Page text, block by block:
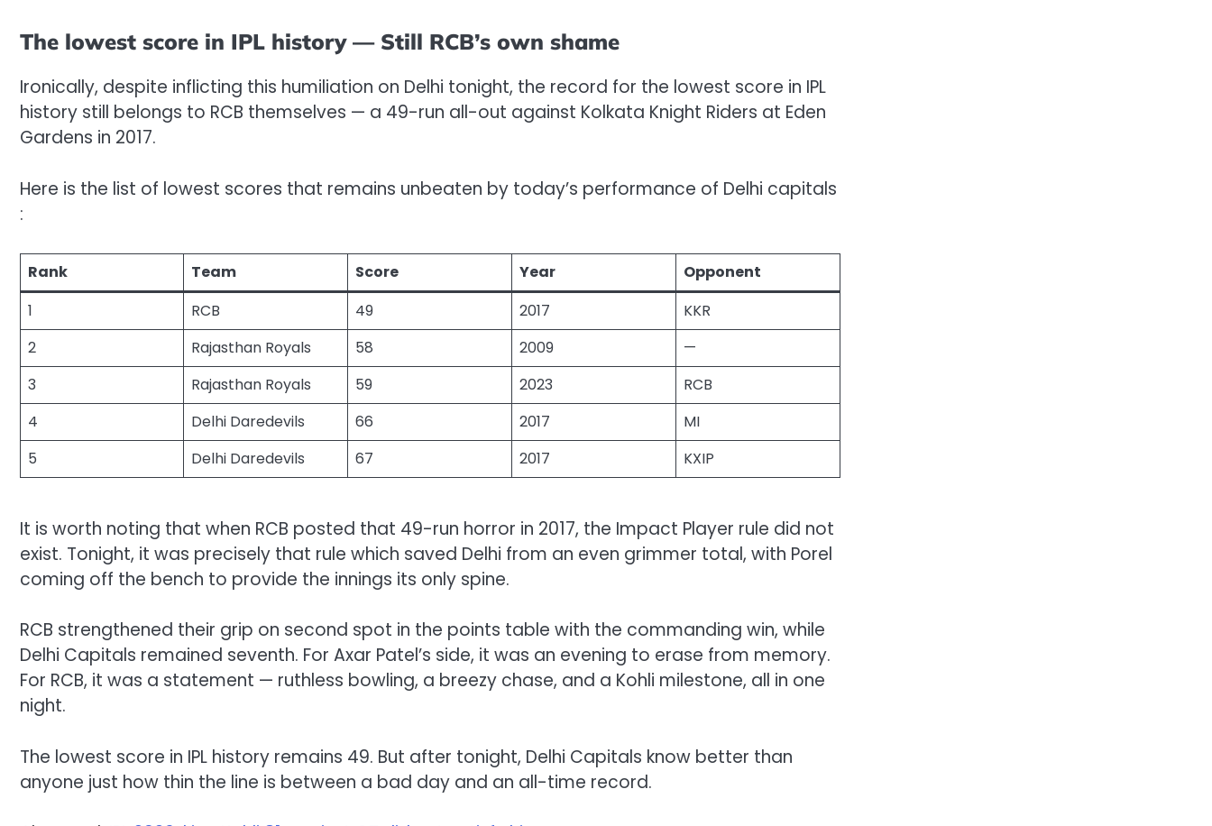
The lowest score in IPL history — Still RCB’s own shame
Ironically, despite inflicting this humiliation on Delhi tonight, the record for the lowest score in IPL
history still belongs to RCB themselves — a 49-run all-out against Kolkata Knight Riders at Eden
Gardens in 2017.
Here is the list of lowest scores that remains unbeaten by today’s performance of Delhi capitals
:
Rank Team Score Year
Opponent
1
RCB 49 2017
KKR
2
Rajasthan Royals 58 2009
—
3
Rajasthan Royals 59 2023
RCB
4
Delhi Daredevils 66 2017
MI
5
Delhi Daredevils 67 2017 KXIP
It is worth noting that when RCB posted that 49-run horror in 2017, the Impact Player rule did not
exist. Tonight, it was precisely that rule which saved Delhi from an even grimmer total, with Porel
coming off the bench to provide the innings its only spine.
RCB strengthened their grip on second spot in the points table with the commanding win, while
Delhi Capitals remained seventh. For Axar Patel’s side, it was an evening to erase from memory.
For RCB, it was a statement — ruthless bowling, a breezy chase, and a Kohli milestone, all in one
night.
The lowest score in IPL history remains 49. But after tonight, Delhi Capitals know better than
anyone just how thin the line is between a bad day and an all-time record.